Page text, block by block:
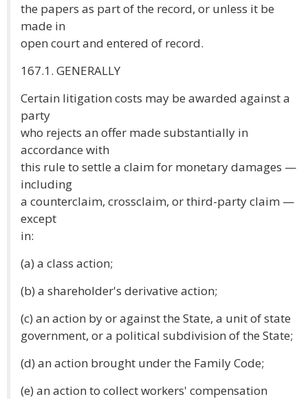
the papers as part of the record, or unless it be
made in
open court and entered of record.
167.1. GENERALLY
Certain litigation costs may be awarded against a
party
who rejects an offer made substantially in
accordance with
this rule to settle a claim for monetary damages —
including
a counterclaim, crossclaim, or third-party claim —
except
in:
(a) a class action;
(b) a shareholder's derivative action;
(c) an action by or against the State, a unit of state
government, or a political subdivision of the State;
(d) an action brought under the Family Code;
(e) an action to collect workers' compensation